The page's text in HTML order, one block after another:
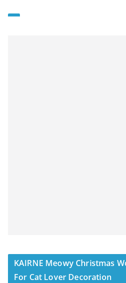
KAIRNE Meowy Christmas
For Cat Lover Decoration